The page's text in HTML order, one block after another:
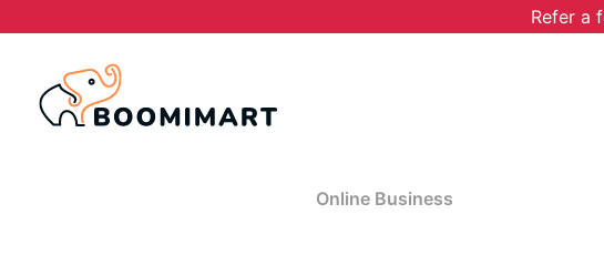
Refer a
Online Business